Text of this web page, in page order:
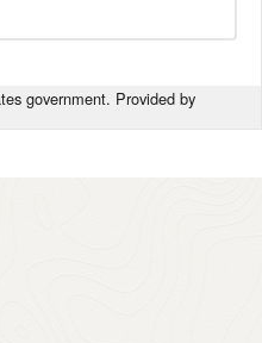
government. Provided by